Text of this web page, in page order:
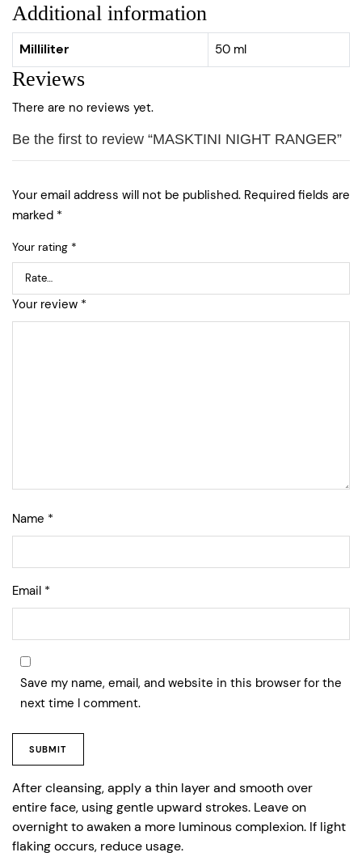
Additional information
Milliliter 50 ml
Reviews
There are no reviews yet.
Be the first to review “MASKTINI NIGHT RANGER”
Your email address will not be published. Required fields are
marked *
Your rating *
Your review *
Name *
Email *
Save my name, email, and website in this browser for the
next time I comment.
After cleansing, apply a thin layer and smooth over
entire face, using gentle upward strokes. Leave on
overnight to awaken a more luminous complexion. If light
flaking occurs, reduce usage.